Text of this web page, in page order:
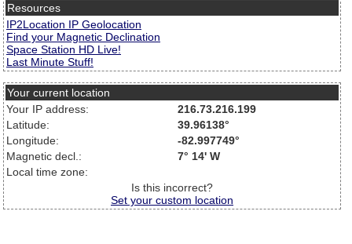
Resources
IP2Location IP Geolocation
Find your Magnetic Declination
Space Station HD Live!
Last Minute Stuff!
Your current location
Your IP address:
216.73.216.199
Latitude:
39.96138°
Longitude:
-82.997749°
Magnetic decl.:
7° 14' W
Local time zone:
Is this incorrect?
Set your custom location